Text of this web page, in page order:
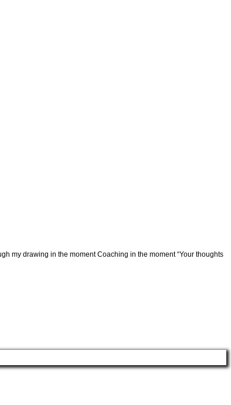
my drawing in the moment Coaching in the moment “Your thoughts